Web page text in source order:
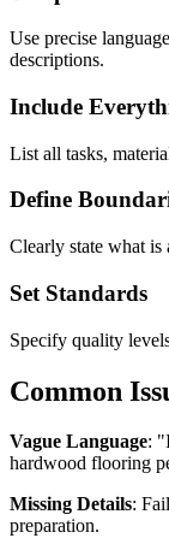
Use precise
descriptions.
Include
List all tasks,
Define
Clearly state what is
Set Standards
Specify quality
Common
Vague Language:
hardwood flooring
Missing Details:
preparation.